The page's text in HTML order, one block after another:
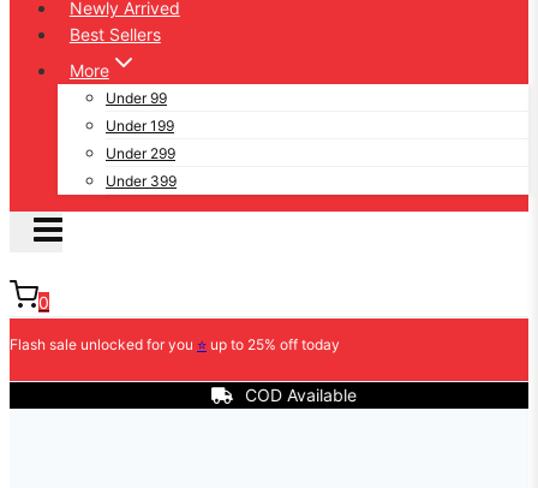
Newly Arrived
Best Sellers
More
Under 99
Under 199
Under 299
Under 399
0
Flash sale unlocked for you ⭐ up to 25% off today
COD Available